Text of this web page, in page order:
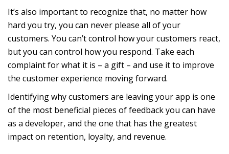
It’s also important to recognize that, no matter how
hard you try, you can never please all of your
customers. You can’t control how your customers react,
but you can control how you respond. Take each
complaint for what it is – a gift – and use it to improve
the customer experience moving forward.
Identifying why customers are leaving your app is one
of the most beneficial pieces of feedback you can have
as a developer, and the one that has the greatest
impact on retention, loyalty, and revenue.